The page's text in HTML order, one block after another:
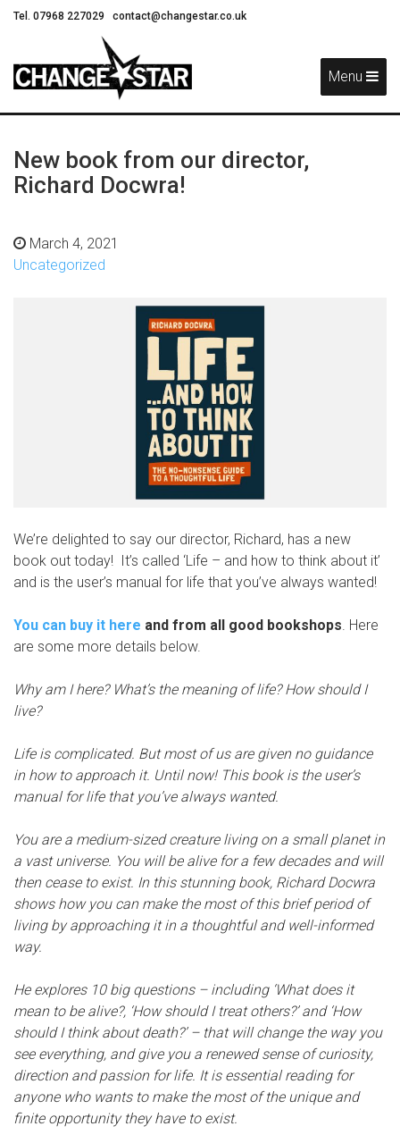
Tel. 07968 227029 contact@changestar.co.uk
Menu
New book from our director,
Richard Docwra!
March 4, 2021
Uncategorized
We’re delighted to say our director, Richard, has a new
book out today! It’s called ‘Life – and how to think about it’
and is the user’s manual for life that you’ve always wanted!
You can buy it here and from all good bookshops. Here
are some more details below.
Why am I here? What’s the meaning of life? How should I
live?
Life is complicated. But most of us are given no guidance
in how to approach it. Until now! This book is the user’s
manual for life that you’ve always wanted.
You are a medium-sized creature living on a small planet in
a vast universe. You will be alive for a few decades and will
then cease to exist. In this stunning book, Richard Docwra
shows how you can make the most of this brief period of
living by approaching it in a thoughtful and well-informed
way.
He explores 10 big questions – including ‘What does it
mean to be alive?, ‘How should I treat others?’ and ‘How
should I think about death?’ – that will change the way you
see everything, and give you a renewed sense of curiosity,
direction and passion for life. It is essential reading for
anyone who wants to make the most of the unique and
finite opportunity they have to exist.